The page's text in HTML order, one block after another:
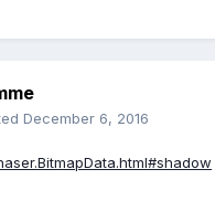
December 6, 2016